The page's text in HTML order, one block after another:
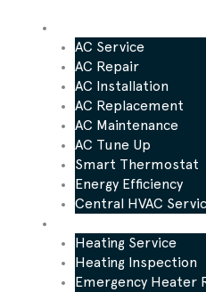
AC Service
AC Repair
AC Installation
AC Replacement
AC Maintenance
AC Tune Up
Smart Thermostat
Energy Efficiency
Central HVAC
Heating Service
Heating Inspection
Emergency Heater